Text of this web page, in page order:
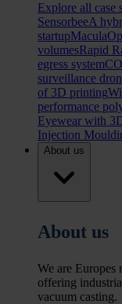
Explore all case
SensorbeeA
startupMacula
volumesRapid
egress system
surveillance
of 3D printing
performance
Eyewear with
Injection
About us
About us
We are Europes
offering
vacuum casting.